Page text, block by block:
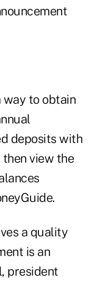
way to obtain
deposits with
view the
a quality
is an
president